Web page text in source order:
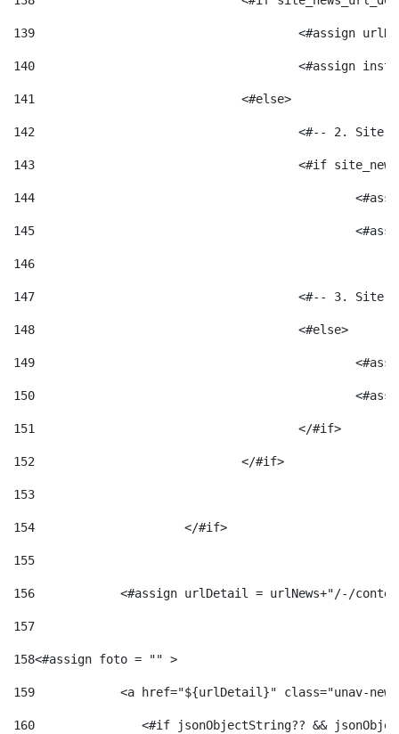
139
<#assign
140
<#assign
141
				<#else>
142
<#-- 2.
143
<#if
144
145
146
147
<#-- 3.
148
					<#else>
149
150
151
					</#if>
152
				</#if>
153
154
			</#if>
155
156
<#assign urlDetail = urlNews+"/-/
157
158<#assign foto = "" >
159
<a href="${urlDetail}" class="unav-
160
<#if jsonObjectString?? &&